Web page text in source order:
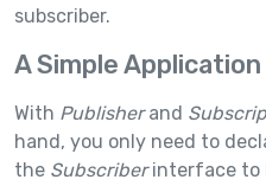
subscriber.
A Simple Application
With Publisherand
hand, you only need to
the Subscriberinterface to